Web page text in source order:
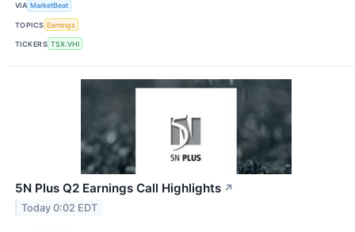
VIA MarketBeat
TOPICS Earnings
TICKERS TSX:VHI
5N Plus Q2 Earnings Call Highlights ↗
Today 0:02 EDT